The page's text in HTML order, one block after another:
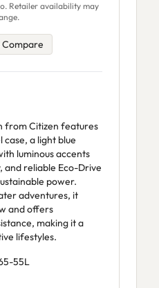
Retailer availability may
from Citizen features
case, a light blue
luminous accents
and reliable Eco-Drive
power.
adventures, it
and offers
making it a
lifestyles.
55L